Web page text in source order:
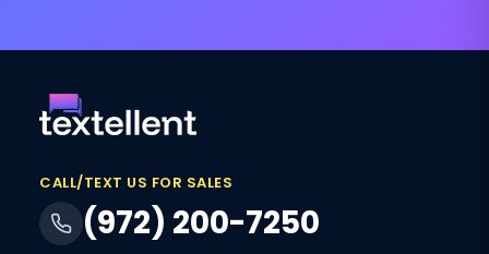
CALL/TEXT US FOR SALES
(972) 200-7250